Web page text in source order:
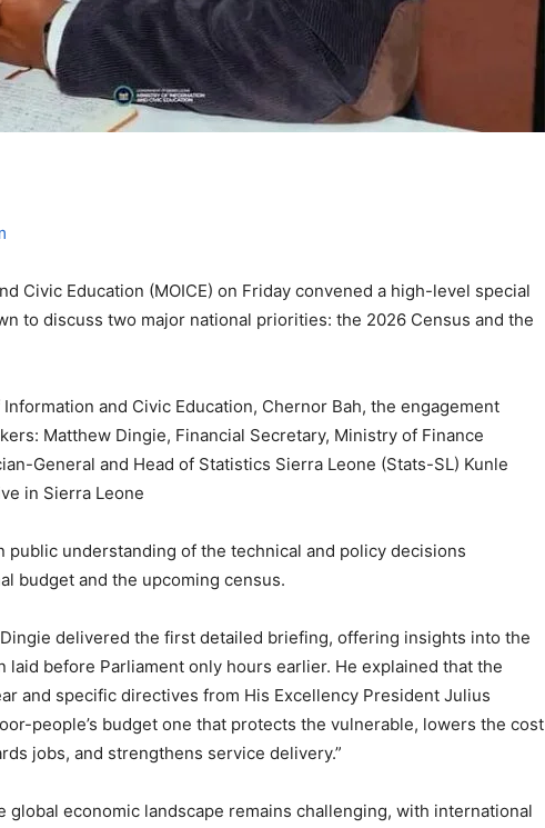
Civic Education (MOICE) on Friday convened a high-level special
to discuss two major national priorities: the 2026 Census and the
and Civic Education, Chernor Bah, the engagement
Matthew Dingie, Financial Secretary, Ministry of Finance
General and Head of Statistics Sierra Leone (Stats-SL) Kunle
in Sierra Leone
public understanding of the technical and policy decisions
budget and the upcoming census.
delivered the first detailed briefing, offering insights into the
laid before Parliament only hours earlier. He explained that the
and specific directives from His Excellency President Julius
people’s budget one that protects the vulnerable, lowers the cost
jobs, and strengthens service delivery.”
global economic landscape remains challenging, with international